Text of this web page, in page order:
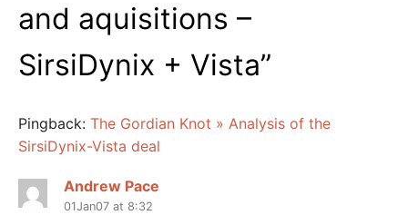
and aquisitions –
SirsiDynix + Vista”
Pingback: The Gordian Knot » Analysis of the
SirsiDynix-Vista deal
Andrew Pace
01Jan07 at 8:32